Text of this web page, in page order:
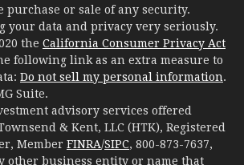
or sale of any security.
your data and privacy very seriously.
the California Consumer Privacy Act
following link as an extra measure to
Do not sell my personal information.
Suite.
advisory services offered
& Kent, LLC (HTK), Registered
Member FINRA/SIPC, 800-873-7637,
other business entity or name that